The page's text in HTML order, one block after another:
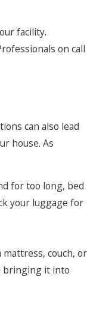
facility.
on call
can also lead
house. As
for too long, bed
your luggage for
couch, or
bringing it into